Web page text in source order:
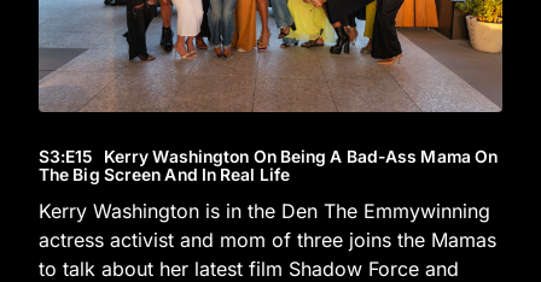
S3:E15 Kerry Washington On Being A Bad-Ass Mama On
The Big Screen And In Real Life
Kerry Washington is in the Den The Emmywinning
actress activist and mom of three joins the Mamas
to talk about her latest film Shadow Force and